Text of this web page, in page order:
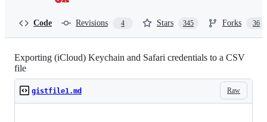
Code Revisions 4 Stars 345 Forks 36
Exporting (iCloud) Keychain and Safari credentials to a CSV
file
Raw
gistfile1.md